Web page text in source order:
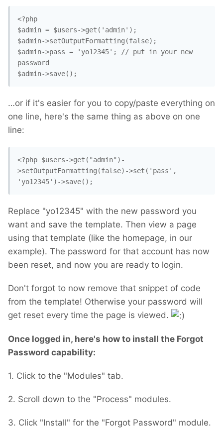
<?php
$admin = $users->get('admin');
$admin->setOutputFormatting(false);
$admin->pass = 'yo12345'; // put in your new
password
$admin->save();
…or if it's easier for you to copy/paste everything on
one line, here's the same thing as above on one
line:
<?php $users->get("admin")-
>setOutputFormatting(false)->set('pass',
'yo12345')->save();
Replace "yo12345" with the new password you
want and save the template. Then view a page
using that template (like the homepage, in our
example). The password for that account has now
been reset, and now you are ready to login.
Don't forgot to now remove that snippet of code
from the template! Otherwise your password will
get reset every time the page is viewed.
Once logged in, here's how to install the Forgot
Password capability:
1. Click to the "Modules" tab.
2. Scroll down to the "Process" modules.
3. Click "Install" for the "Forgot Password" module.